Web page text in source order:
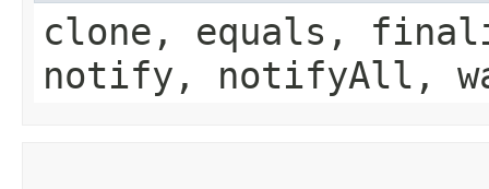
clone, equals,
notify, notifyAll,